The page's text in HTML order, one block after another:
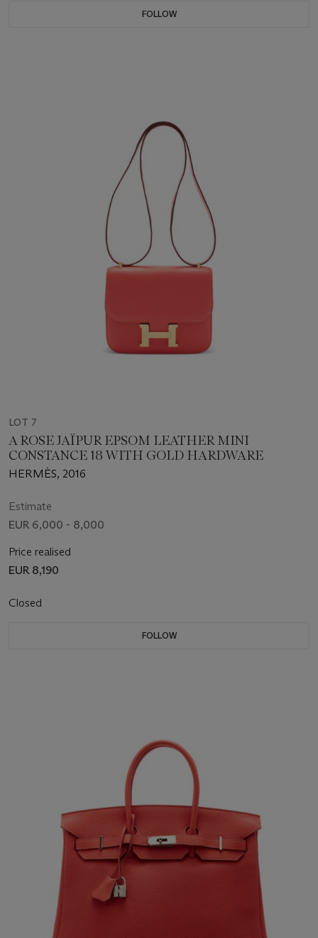
FOLLOW
LOT 7
A ROSE JAÏPUR EPSOM LEATHER MINI
CONSTANCE 18 WITH GOLD HARDWARE
HERMÈS, 2016
Estimate
EUR 6,000 - 8,000
Price realised
EUR 8,190
Closed
FOLLOW